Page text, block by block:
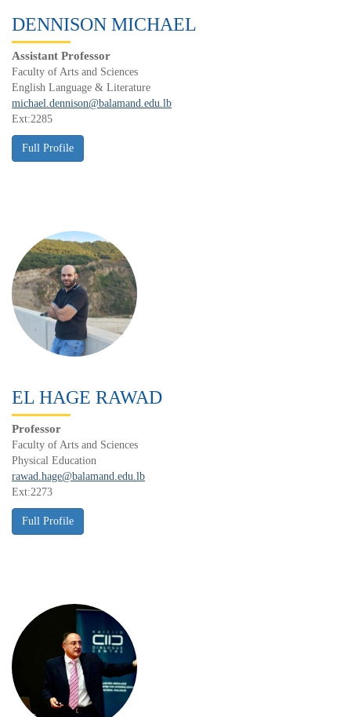
DENNISON MICHAEL
Assistant Professor
Faculty of Arts and Sciences
English Language & Literature
michael.dennison@balamand.edu.lb
Ext:2285
EL HAGE RAWAD
Professor
Faculty of Arts and Sciences
Physical Education
rawad.hage@balamand.edu.lb
Ext:2273